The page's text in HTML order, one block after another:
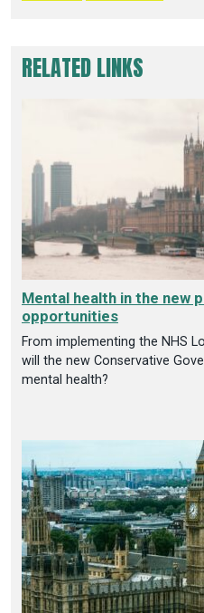
RELATED LINKS
Mental health in the new
opportunities
From implementing the NHS
will the new Conservative
mental health?